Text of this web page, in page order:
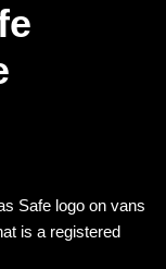
Safe logo on vans
is a registered